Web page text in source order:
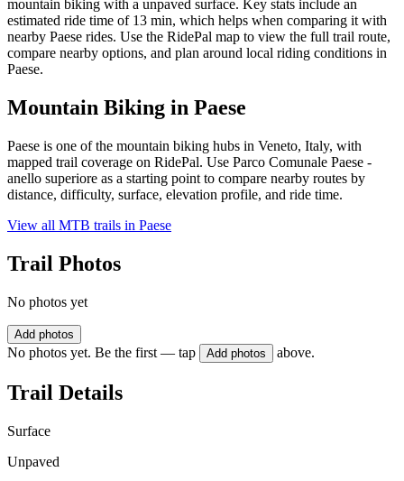
mountain biking with a unpaved surface. Key stats include an
estimated ride time of 13 min, which helps when comparing it with
nearby Paese rides. Use the RidePal map to view the full trail route,
compare nearby options, and plan around local riding conditions in
Paese.
Mountain Biking in Paese
Paese is one of the mountain biking hubs in Veneto, Italy, with
mapped trail coverage on RidePal. Use Parco Comunale Paese -
anello superiore as a starting point to compare nearby routes by
distance, difficulty, surface, elevation profile, and ride time.
View all MTB trails in Paese
Trail Photos
No photos yet
Add photos
No photos yet. Be the first — tap Add photos above.
Trail Details
Surface
Unpaved